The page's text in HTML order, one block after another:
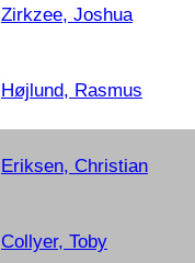
Zirkzee, Joshua
Højlund, Rasmus
Eriksen, Christian
Collyer, Toby